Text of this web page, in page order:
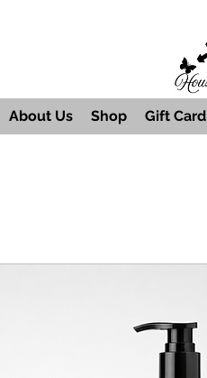
About Us Shop Gift Card